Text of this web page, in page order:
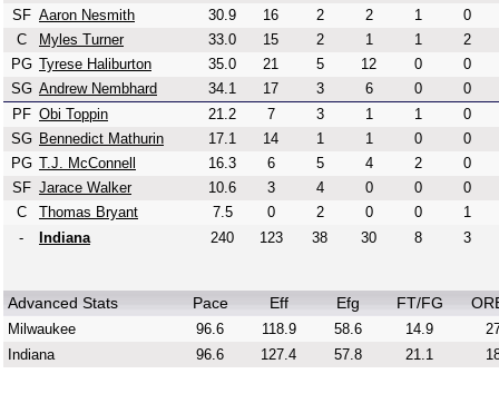
SF Aaron Nesmith 30.9 16 2 2 1
0
C
Myles Turner 33.0 15 2 1 1
2
PG Tyrese Haliburton 35.0 21 5 12 0
0
SG Andrew Nembhard 34.1 17 3 6 0
0
PF Obi Toppin 21.2 7 3 1 1
0
SG Bennedict Mathurin 17.1 14 1 1 0
0
PG T.J. McConnell 16.3 6 5 4 2
0
SF Jarace Walker 10.6 3 4 0 0
0
C
Thomas Bryant 7.5 0 2 0 0
1
-
Indiana 240 123 38 30 8 3
Advanced Stats Pace Eff Efg FT/FG
Milwaukee 96.6 118.9 58.6 14.9
Indiana
96.6 127.4 57.8 21.1